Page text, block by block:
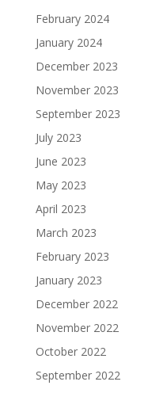
February 2024
January 2024
December 2023
November 2023
September 2023
July 2023
June 2023
May 2023
April 2023
March 2023
February 2023
January 2023
December 2022
November 2022
October 2022
September 2022